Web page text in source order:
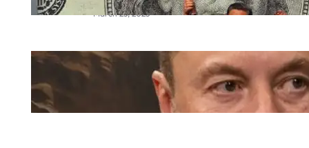
March 25, 2025
Elon Musk Mars city